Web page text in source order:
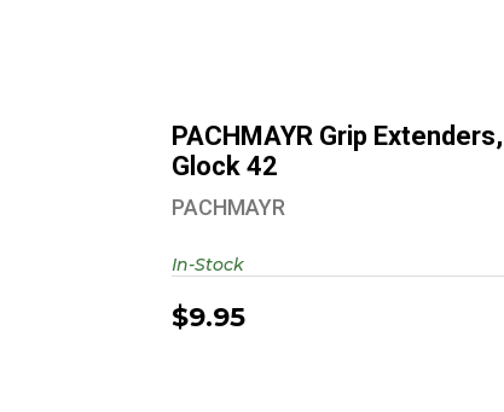
$9.95
PACHMAYR Grip Extenders,
Glock 42
PACHMAYR
$9.95
In-Stock